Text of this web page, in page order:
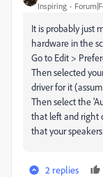
Inspiring
It is probably just
hardware in the
Go to Edit >
Then selected
driver for it
Then select the
that left and right
that your
2 replies